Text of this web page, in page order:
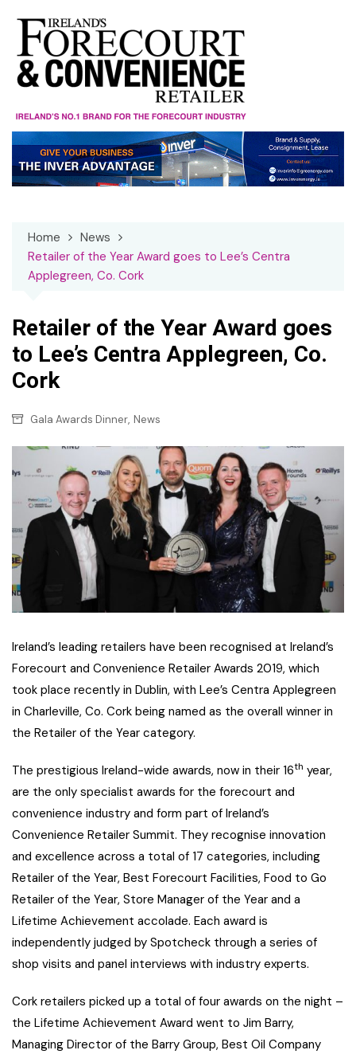
content
Home
News
Retailer of the Year Award goes to Lee’s Centra
Applegreen, Co. Cork
Retailer of the Year Award goes
to Lee’s Centra Applegreen, Co.
Cork
Gala Awards Dinner, News
Ireland’s leading retailers have been recognised at Ireland’s
Forecourt and Convenience Retailer Awards 2019, which
took place recently in Dublin, with Lee’s Centra Applegreen
in Charleville, Co. Cork being named as the overall winner in
the Retailer of the Year category.
The prestigious Ireland-wide awards, now in their 16th year,
are the only specialist awards for the forecourt and
convenience industry and form part of Ireland’s
Convenience Retailer Summit. They recognise innovation
and excellence across a total of 17 categories, including
Retailer of the Year, Best Forecourt Facilities, Food to Go
Retailer of the Year, Store Manager of the Year and a
Lifetime Achievement accolade. Each award is
independently judged by Spotcheck through a series of
shop visits and panel interviews with industry experts.
Cork retailers picked up a total of four awards on the night –
the Lifetime Achievement Award went to Jim Barry,
Managing Director of the Barry Group, Best Oil Company